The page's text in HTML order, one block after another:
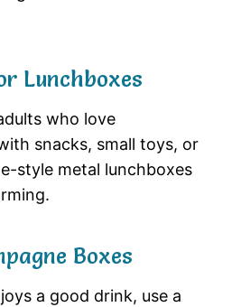
Lunchboxes
who love
snacks, small toys, or
style metal lunchboxes
Boxes
a good drink, use a